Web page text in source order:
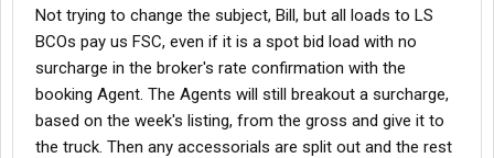
Not trying to change the subject, Bill, but all loads to LS
BCOs pay us FSC, even if it is a spot bid load with no
surcharge in the broker's rate confirmation with the
booking Agent. The Agents will still breakout a surcharge,
based on the week's listing, from the gross and give it to
the truck. Then any accessorials are split out and the rest